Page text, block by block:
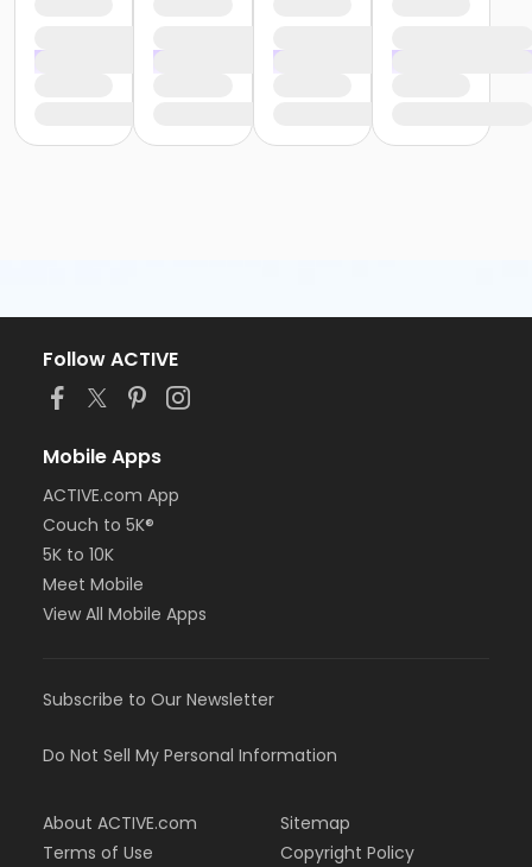
Follow ACTIVE
Mobile Apps
ACTIVE.com App
Couch to 5K®
5K to 10K
Meet Mobile
View All Mobile Apps
Subscribe to Our Newsletter
Do Not Sell My Personal Information
About ACTIVE.com
Terms of Use
Sitemap
Copyright Policy